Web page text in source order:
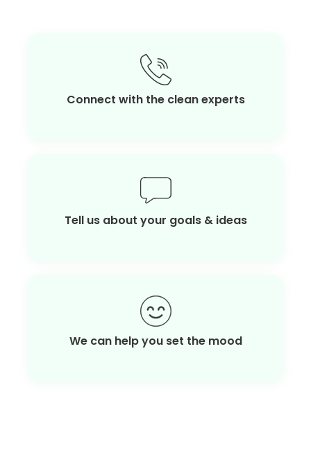
Connect with the clean experts
Tell us about your goals & ideas
We can help you set the mood